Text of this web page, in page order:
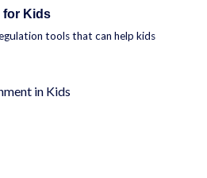
for Kids
tools that can help kids